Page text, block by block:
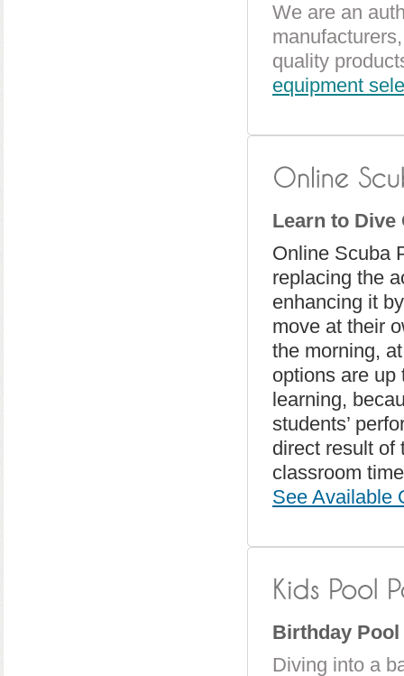
We are an
quality
equipment
Learn to Dive
Online Scuba
replacing the
enhancing it
move at their
the morning,
options are up
learning,
students’
direct result of
classroom
See Available
Birthday Pool
Diving into a